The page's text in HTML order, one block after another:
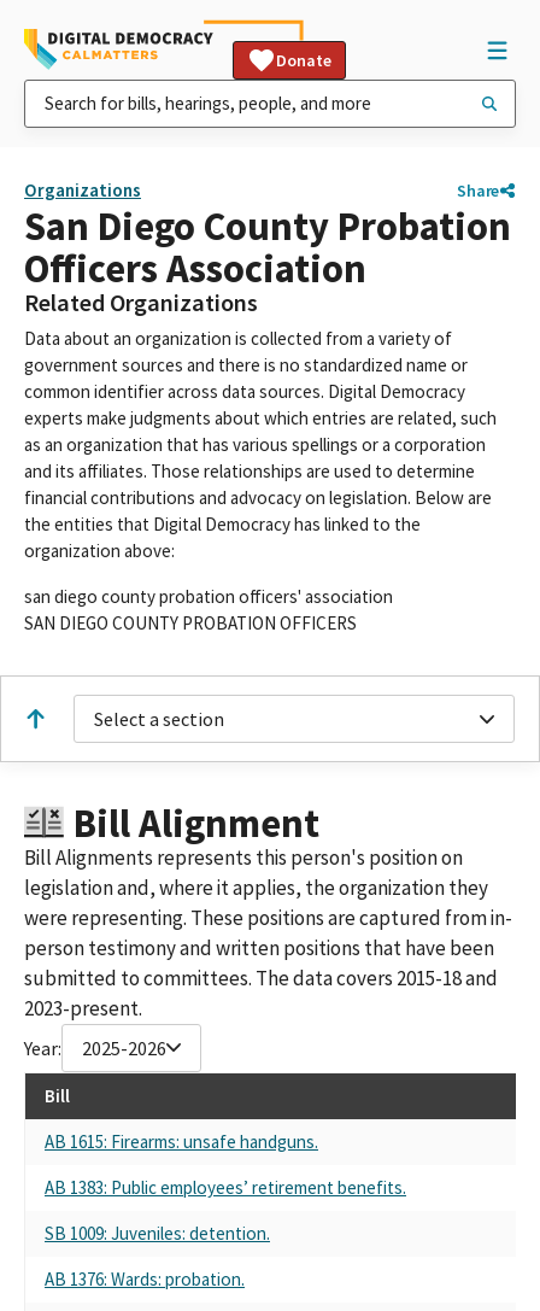
Donate
Organizations Share
San Diego County Probation
Officers Association
Related Organizations
Data about an organization is collected from a variety of
government sources and there is no standardized name or
common identifier across data sources. Digital Democracy
experts make judgments about which entries are related, such
as an organization that has various spellings or a corporation
and its affiliates. Those relationships are used to determine
financial contributions and advocacy on legislation. Below are
the entities that Digital Democracy has linked to the
organization above:
san diego county probation officers' association
SAN DIEGO COUNTY PROBATION OFFICERS
Select a section
Bill Alignment
Bill Alignments represents this person's position on
legislation and, where it applies, the organization they
were representing. These positions are captured from in-
person testimony and written positions that have been
submitted to committees. The data covers 2015-18 and
2023-present.
Year: 2025-2026
Bill
AB 1615: Firearms: unsafe handguns.
AB 1383: Public employees’ retirement benefits.
SB 1009: Juveniles: detention.
AB 1376: Wards: probation.